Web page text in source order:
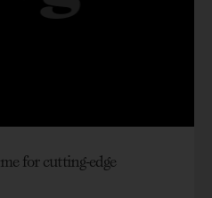
for cutting-edge